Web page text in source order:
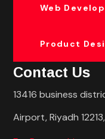
Web
Product
Contact Us
13416 business
Airport, Riyadh